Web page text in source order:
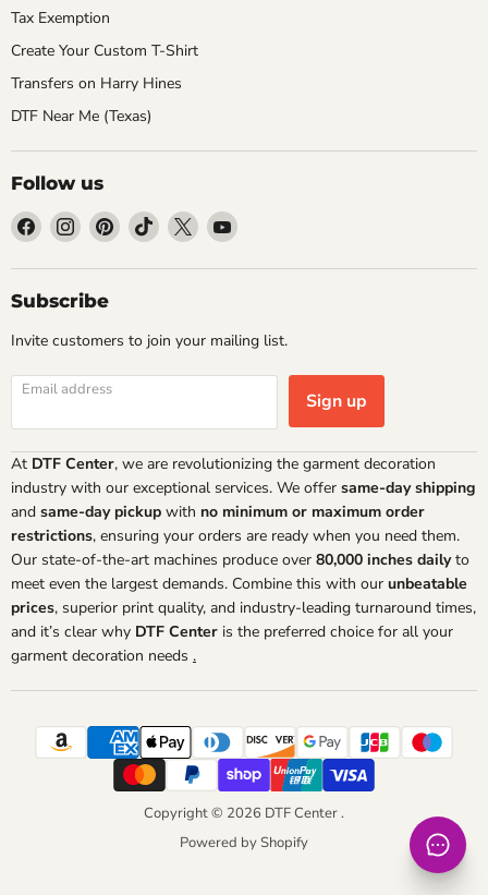
Tax Exemption
Create Your Custom T-Shirt
Transfers on Harry Hines
DTF Near Me (Texas)
Follow us
Find
on
Facebook
Find
on
Instagram
Find
on
Find
on
Find
on
Find
on
Subscribe
Invite customers to join your mailing list.
Email address Sign up
At DTF Center, we are revolutionizing the garment decoration
industry with our exceptional services. We offer same-day shipping
and same-day pickup with no minimum or maximum order
restrictions, ensuring your orders are ready when you need them.
Our state-of-the-art machines produce over 80,000 inches dailyto
meet even the largest demands. Combine this with our unbeatable
prices, superior print quality, and industry-leading turnaround times,
and it’s clear why DTF Center is the preferred choice for all your
garment decoration needs .
Copyright © 2026 DTF Center .
Powered by Shopify